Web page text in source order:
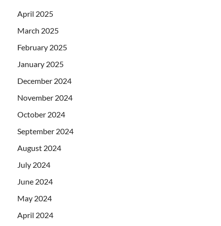
April 2025
March 2025
February 2025
January 2025
December 2024
November 2024
October 2024
September 2024
August 2024
July 2024
June 2024
May 2024
April 2024